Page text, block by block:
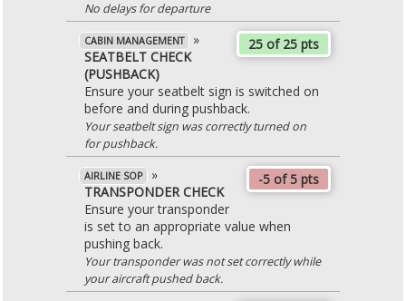
No delays for departure
25 of 25 pts
CABIN MANAGEMENT
»
SEATBELT CHECK
(PUSHBACK)
Ensure your seatbelt sign is switched on
before and during pushback.
Your seatbelt sign was correctly turned on
for pushback.
-5 of 5 pts
AIRLINE SOP
»
TRANSPONDER CHECK
Ensure your transponder
is set to an appropriate value when
pushing back.
Your transponder was not set correctly while
your aircraft pushed back.